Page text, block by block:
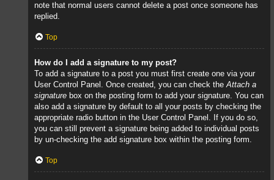
note that normal users cannot delete a post once someone has
replied.
Top
How do I add a signature to my post?
To add a signature to a post you must first create one via your
User Control Panel. Once created, you can check theAttach a
signature box on the posting form to add your signature. You can
also add a signature by default to all your posts by checking the
appropriate radio button in the User Control Panel. If you do so,
you can still prevent a signature being added to individual posts
by un-checking the add signature box within the posting form.
Top